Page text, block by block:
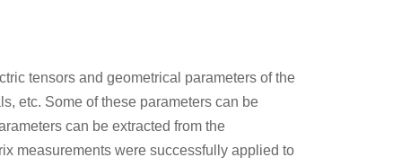
tensors and geometrical parameters of the
etc. Some of these parameters can be
can be extracted from the
measurements were successfully applied to